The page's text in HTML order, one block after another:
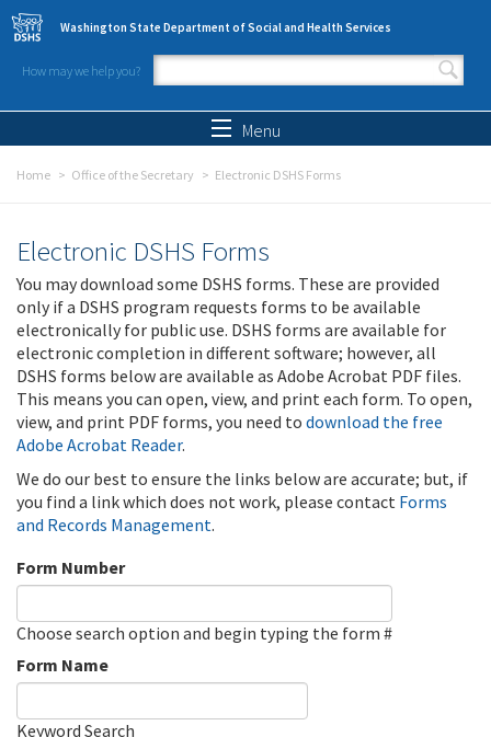
Skip to main content
Washington State Department of Social and Health Services
How may we help you?
Search form
Menu
Home Office of the Secretary Electronic DSHS Forms
Electronic DSHS Forms
You may download some DSHS forms. These are provided
only if a DSHS program requests forms to be available
electronically for public use. DSHS forms are available for
electronic completion in different software; however, all
DSHS forms below are available as Adobe Acrobat PDF files.
This means you can open, view, and print each form. To open,
view, and print PDF forms, you need to download the free
Adobe Acrobat Reader.
We do our best to ensure the links below are accurate; but, if
you find a link which does not work, please contact Forms
and Records Management.
Form Number
Choose search option and begin typing the form #
Form Name
Keyword Search